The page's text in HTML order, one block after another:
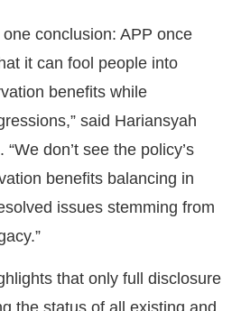
conclusion: APP once
it can fool people into
benefits while
said Hariansyah
don’t see the policy’s
benefits balancing in
issues stemming from
that only full disclosure
the status of all existing and